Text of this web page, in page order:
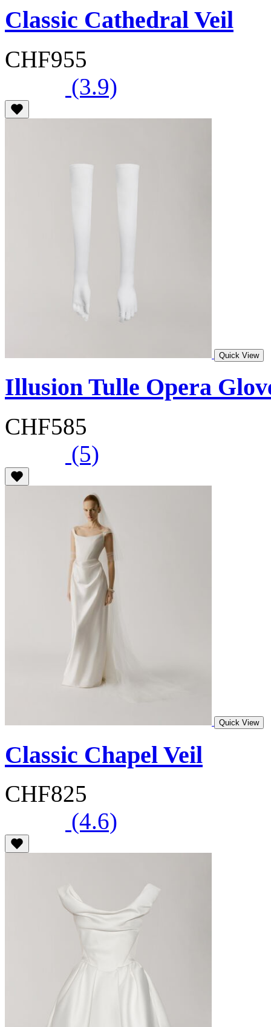
Classic Cathedral Veil
CHF955
(3.9)
Quick View
Illusion Tulle Opera
CHF585
(5)
Quick View
Classic Chapel Veil
CHF825
(4.6)